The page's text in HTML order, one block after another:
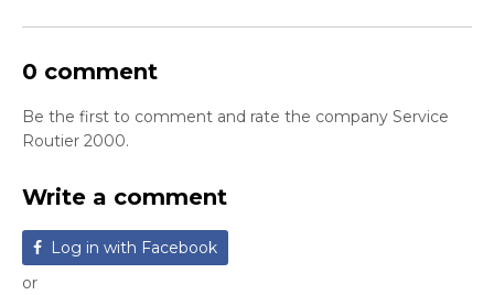
0 comment
Be the first to comment and rate the company Service
Routier 2000.
Write a comment
Log in with Facebook
or